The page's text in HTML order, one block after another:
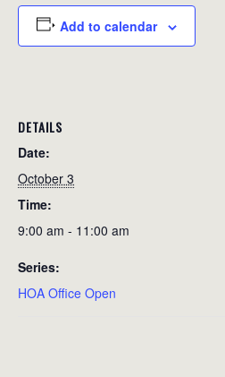
Add to calendar
DETAILS
Date:
October 3
Time:
9:00 am - 11:00 am
Series:
HOA Office Open